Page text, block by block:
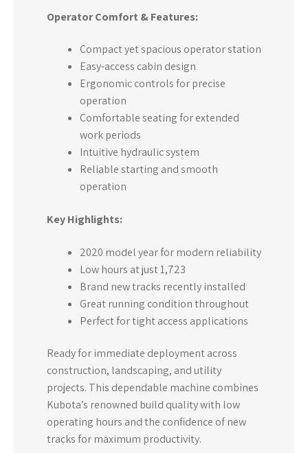
Operator Comfort & Features:
Compact yet spacious operator station
Easy-access cabin design
Ergonomic controls for precise
operation
Comfortable seating for extended
work periods
Intuitive hydraulic system
Reliable starting and smooth
operation
Key Highlights:
2020 model year for modern reliability
Low hours at just 1,723
Brand new tracks recently installed
Great running condition throughout
Perfect for tight access applications
Ready for immediate deployment across
construction, landscaping, and utility
projects. This dependable machine combines
Kubota’s renowned build quality with low
operating hours and the confidence of new
tracks for maximum productivity.